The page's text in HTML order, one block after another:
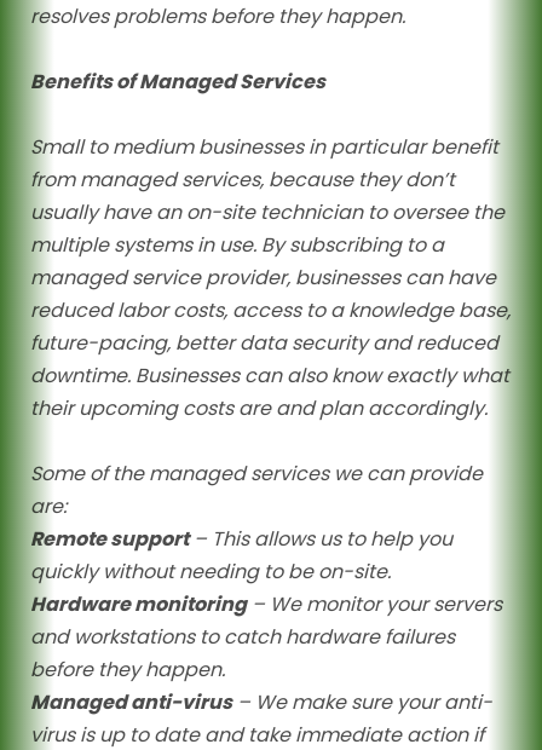
resolves problems before they happen.
Benefits of Managed Services
Small to medium businesses in particular benefit
from managed services, because they don’t
usually have an on-site technician to oversee the
multiple systems in use. By subscribing to a
managed service provider, businesses can have
reduced labor costs, access to a knowledge base,
future-pacing, better data security and reduced
downtime. Businesses can also know exactly what
their upcoming costs are and plan accordingly.
Some of the managed services we can provide
are:
Remote support– This allows us to help you
quickly without needing to be on-site.
Hardware monitoring– We monitor your servers
and workstations to catch hardware failures
before they happen.
Managed anti-virus– We make sure your anti-
virus is up to date and take immediate action if